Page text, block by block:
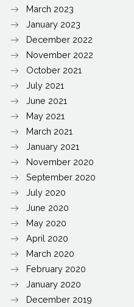
March 2023
January 2023
December 2022
November 2022
October 2021
July 2021
June 2021
May 2021
March 2021
January 2021
November 2020
September 2020
July 2020
June 2020
May 2020
April 2020
March 2020
February 2020
January 2020
December 2019